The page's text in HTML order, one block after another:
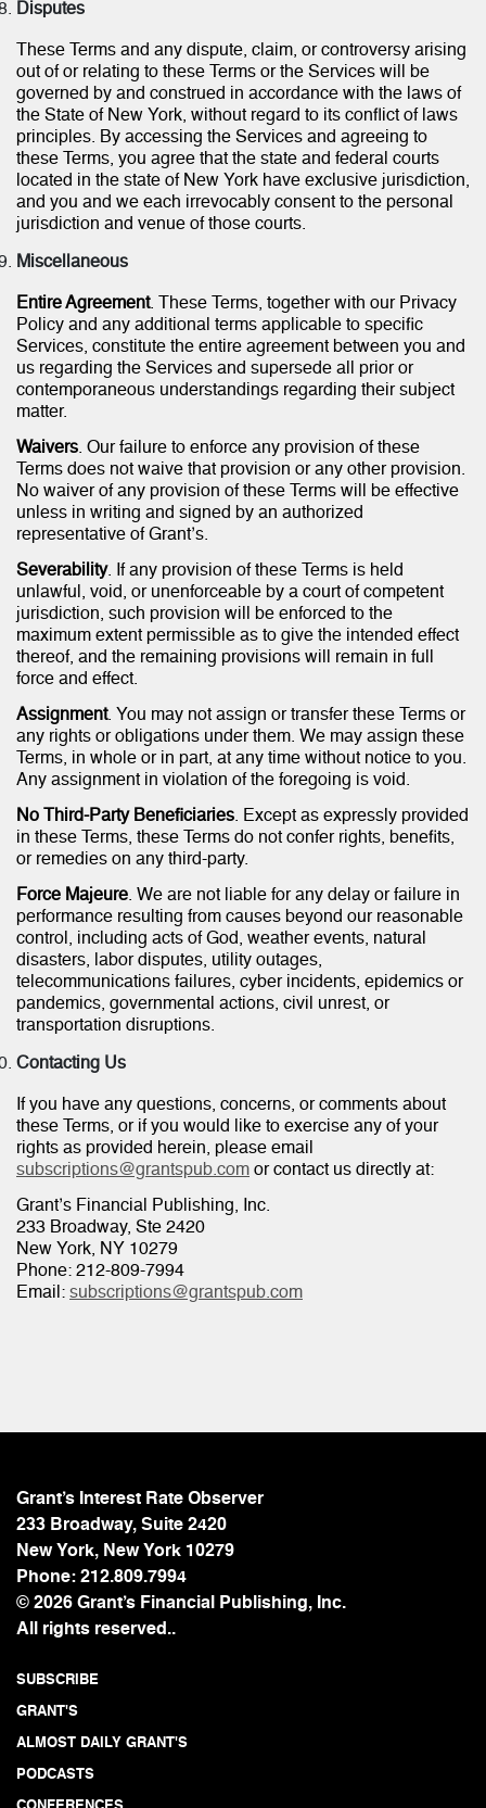
Disputes
These Terms and any dispute, claim, or controversy arising
out of or relating to these Terms or the Services will be
governed by and construed in accordance with the laws of
the State of New York, without regard to its conflict of laws
principles. By accessing the Services and agreeing to
these Terms, you agree that the state and federal courts
located in the state of New York have exclusive jurisdiction,
and you and we each irrevocably consent to the personal
jurisdiction and venue of those courts.
Miscellaneous
Entire Agreement. These Terms, together with our Privacy
Policy and any additional terms applicable to specific
Services, constitute the entire agreement between you and
us regarding the Services and supersede all prior or
contemporaneous understandings regarding their subject
matter.
Waivers. Our failure to enforce any provision of these
Terms does not waive that provision or any other provision.
No waiver of any provision of these Terms will be effective
unless in writing and signed by an authorized
representative of Grant’s.
Severability. If any provision of these Terms is held
unlawful, void, or unenforceable by a court of competent
jurisdiction, such provision will be enforced to the
maximum extent permissible as to give the intended effect
thereof, and the remaining provisions will remain in full
force and effect.
Assignment. You may not assign or transfer these Terms or
any rights or obligations under them. We may assign these
Terms, in whole or in part, at any time without notice to you.
Any assignment in violation of the foregoing is void.
No Third-Party Beneficiaries. Except as expressly provided
in these Terms, these Terms do not confer rights, benefits,
or remedies on any third-party.
Force Majeure. We are not liable for any delay or failure in
performance resulting from causes beyond our reasonable
control, including acts of God, weather events, natural
disasters, labor disputes, utility outages,
telecommunications failures, cyber incidents, epidemics or
pandemics, governmental actions, civil unrest, or
transportation disruptions.
Contacting Us
If you have any questions, concerns, or comments about
these Terms, or if you would like to exercise any of your
rights as provided herein, please email
subscriptions@grantspub.com or contact us directly at:
Grant’s Financial Publishing, Inc.
233 Broadway, Ste 2420
New York, NY 10279
Phone: 212-809-7994
Email: subscriptions@grantspub.com
Grant’s Interest Rate Observer
233 Broadway, Suite 2420
New York, New York 10279
Phone: 212.809.7994
© 2026 Grant’s Financial Publishing, Inc.
All rights reserved..
SUBSCRIBE
GRANT'S
ALMOST DAILY GRANT'S
PODCASTS